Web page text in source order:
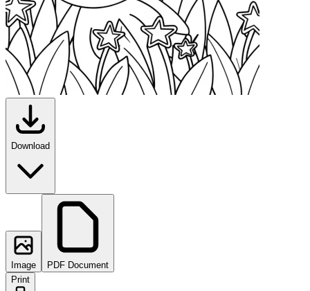
Download
Image
PDF Document
Print